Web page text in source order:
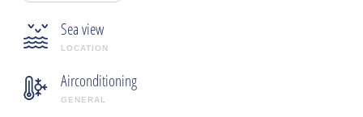
Sea view
LOCATION
Airconditioning
GENERAL